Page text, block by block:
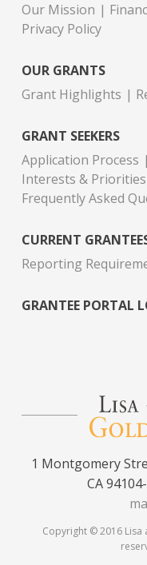
Our Mission
Privacy Policy
OUR GRANTS
Grant Highlights
GRANT SEEKERS
Application Process
Interests & Priorities
Frequently Asked
CURRENT
Reporting
GRANTEE PORTAL
1 Montgomery
CA
Copyright © 2016 Lisa